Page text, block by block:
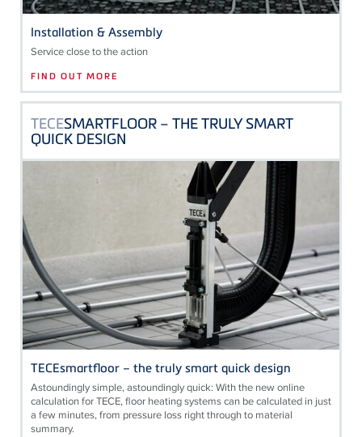
Installation & Assembly
Service close to the action
FIND OUT MORE
TECESMARTFLOOR – THE TRULY SMART
QUICK DESIGN
TECEsmartfloor – the truly smart quick design
Astoundingly simple, astoundingly quick: With the new online
calculation forTECE, floor heating systems can be calculated in just
a few minutes, from pressure loss right through to material
summary.